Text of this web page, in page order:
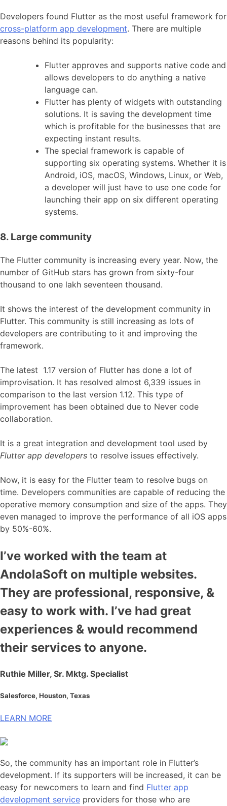
Developers found Flutter as the most useful framework for
cross-platform app development. There are multiple
reasons behind its popularity:
Flutter approves and supports native code and
allows developers to do anything a native
language can.
Flutter has plenty of widgets with outstanding
solutions. It is saving the development time
which is profitable for the businesses that are
expecting instant results.
The special framework is capable of
supporting six operating systems. Whether it is
Android, iOS, macOS, Windows, Linux, or Web,
a developer will just have to use one code for
launching their app on six different operating
systems.
8. Large community
The Flutter community is increasing every year. Now, the
number of GitHub stars has grown from sixty-four
thousand to one lakh seventeen thousand.
It shows the interest of the development community in
Flutter. This community is still increasing as lots of
developers are contributing to it and improving the
framework.
The latest 1.17 version of Flutter has done a lot of
improvisation. It has resolved almost 6,339 issues in
comparison to the last version 1.12. This type of
improvement has been obtained due to Never code
collaboration.
It is a great integration and development tool used by
Flutter app developers to resolve issues effectively.
Now, it is easy for the Flutter team to resolve bugs on
time. Developers communities are capable of reducing the
operative memory consumption and size of the apps. They
even managed to improve the performance of all iOS apps
by 50%-60%.
I’ve worked with the team at
AndolaSoft on multiple websites.
They are professional, responsive, &
easy to work with. I’ve had great
experiences & would recommend
their services to anyone.
Ruthie Miller, Sr. Mktg. Specialist
Salesforce, Houston, Texas
LEARN MORE
So, the community has an important role in Flutter’s
development. If its supporters will be increased, it can be
easy for newcomers to learn and find Flutter app
development service providers for those who are